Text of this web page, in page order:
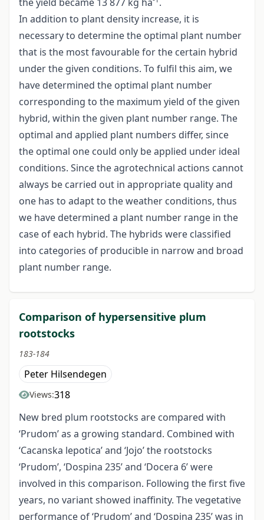
In addition to plant density increase, it is
necessary to determine the optimal plant number
that is the most favourable for the certain hybrid
under the given conditions. To fulfil this aim, we
have determined the optimal plant number
corresponding to the maximum yield of the given
hybrid, within the given plant number range. The
optimal and applied plant numbers differ, since
the optimal one could only be applied under ideal
conditions. Since the agrotechnical actions cannot
always be carried out in appropriate quality and
one has to adapt to the weather conditions, thus
we have determined a plant number range in the
case of each hybrid. The hybrids were classified
into categories of producible in narrow and broad
plant number range.
Comparison of hypersensitive plum
rootstocks
183-184
Peter Hilsendegen
Views:318
New bred plum rootstocks are compared with
‘Prudom’ as a growing standard. Combined with
‘Cacanska lepotica’ and ‘Jojo’ the rootstocks
‘Prudom’, ‘Dospina 235’ and ‘Docera 6’ were
involved in this comparison. Following the first five
years, no variant showed inaffinity. The vegetative
performance of ‘Prudom’ and ‘Dospina 235’ was in